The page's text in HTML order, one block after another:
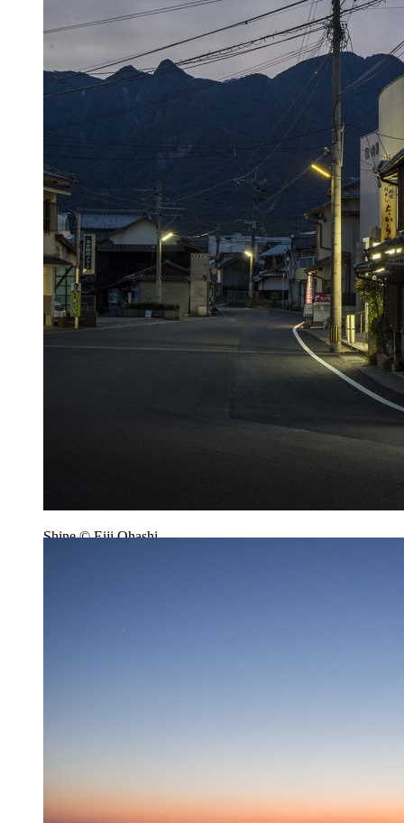
Shine © Eiji Ohashi